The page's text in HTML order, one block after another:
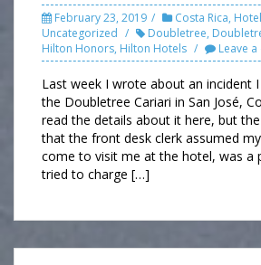
February 23, 2019 Costa Rica,
Uncategorized
Doubletree,
Hilton Honors, Hilton Hotels Leave
Last week I wrote about an incident
the Doubletree Cariari in San José,
read the details about it here, but
that the front desk clerk assumed
come to visit me at the hotel, was a
tried to charge […]